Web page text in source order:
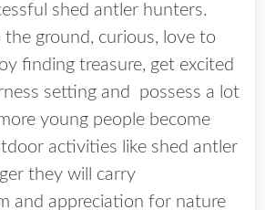
shed antler hunters.
the ground, curious, love to
finding treasure, get excited
setting and possess a lot
young people become
activities like shed antler
they will carry
and appreciation for nature